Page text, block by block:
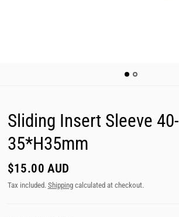
Sliding Insert Sleeve 40-
35*H35mm
$15.00 AUD
Tax included. Shippingcalculated at checkout.